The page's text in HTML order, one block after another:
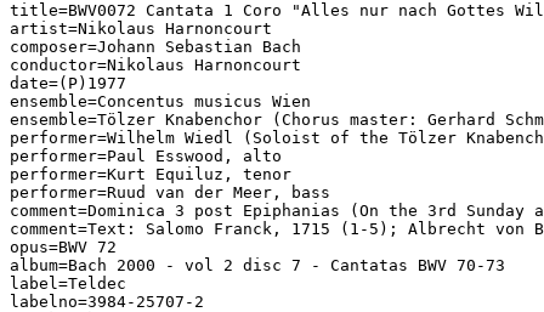
title=BWV0072 Cantata 1 Coro "Alles nur nach Gottes
artist=Nikolaus Harnoncourt
composer=Johann Sebastian Bach
conductor=Nikolaus Harnoncourt
date=(P)1977
ensemble=Concentus musicus Wien
ensemble=Tölzer Knabenchor (Chorus master: Gerhard
performer=Wilhelm Wiedl (Soloist of the Tölzer
performer=Paul Esswood, alto
performer=Kurt Equiluz, tenor
performer=Ruud van der Meer, bass
comment=Dominica 3 post Epiphanias (On the 3rd Sunday
comment=Text: Salomo Franck, 1715 (1-5); Albrecht von
opus=BWV 72
album=Bach 2000 - vol 2 disc 7 - Cantatas BWV 70-73
label=Teldec
labelno=3984-25707-2